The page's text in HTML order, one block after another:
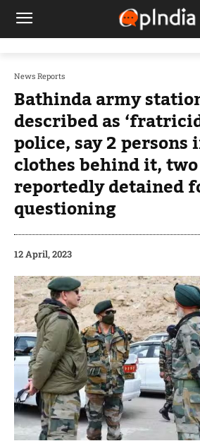
News Reports
Bathinda army
described as
police, say 2
clothes behind it,
reportedly detained
questioning
12 April, 2023